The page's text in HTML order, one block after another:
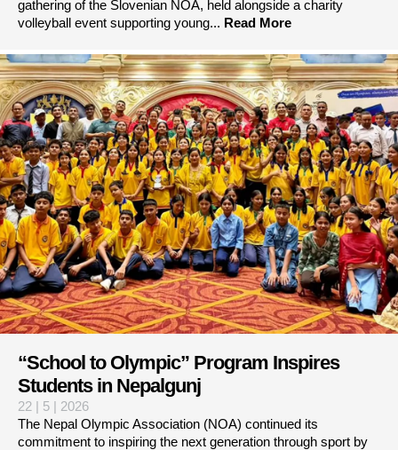
gathering of the Slovenian NOA, held alongside a charity
volleyball event supporting young... Read More
“School to Olympic” Program Inspires
Students in Nepalgunj
22 | 5 | 2026
The Nepal Olympic Association (NOA) continued its
commitment to inspiring the next generation through sport by